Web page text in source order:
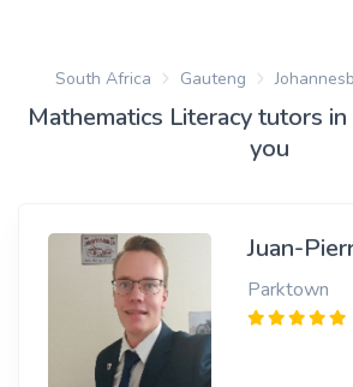
South Africa Gauteng
Mathematics Literacy tutors
you
Juan-
Parktown